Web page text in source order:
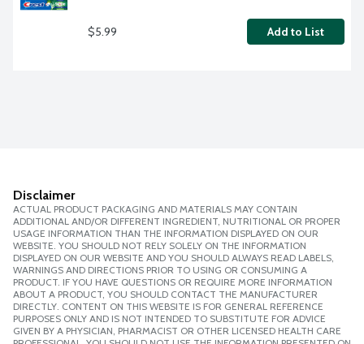
$5.99 Add to List
Disclaimer
ACTUAL PRODUCT PACKAGING AND MATERIALS MAY CONTAIN
ADDITIONAL AND/OR DIFFERENT INGREDIENT, NUTRITIONAL OR PROPER
USAGE INFORMATION THAN THE INFORMATION DISPLAYED ON OUR
WEBSITE. YOU SHOULD NOT RELY SOLELY ON THE INFORMATION
DISPLAYED ON OUR WEBSITE AND YOU SHOULD ALWAYS READ LABELS,
WARNINGS AND DIRECTIONS PRIOR TO USING OR CONSUMING A
PRODUCT. IF YOU HAVE QUESTIONS OR REQUIRE MORE INFORMATION
ABOUT A PRODUCT, YOU SHOULD CONTACT THE MANUFACTURER
DIRECTLY. CONTENT ON THIS WEBSITE IS FOR GENERAL REFERENCE
PURPOSES ONLY AND IS NOT INTENDED TO SUBSTITUTE FOR ADVICE
GIVEN BY A PHYSICIAN, PHARMACIST OR OTHER LICENSED HEALTH CARE